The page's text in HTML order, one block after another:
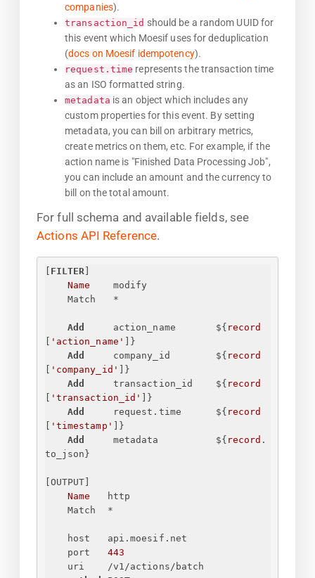
companies).
transaction_id should be a random UUID for
this event which Moesif uses for deduplication
(docs on Moesif idempotency).
request.time represents the transaction time
as an ISO formatted string.
metadata is an object which includes any
custom properties for this event. By setting
metadata, you can bill on arbitrary metrics,
create metrics on them, etc. For example, if the
action name is "Finished Data Processing Job",
you can include an amount and the currency to
bill on the total amount.
For full schema and available fields, see
Actions API Reference.
FILTER
Name
modify
Match
*
Add action_name ${ record
'action_name'
}
Add
company_id ${ record
'company_id'
}
Add
transaction_id ${ record
'transaction_id'
}
Add
request.time ${ record
'timestamp'
}
Add
metadata ${ record .
to_json }
[OUTPUT]
Name
http
Match
*
host
api.moesif.net
port
443
uri
/v1/actions/batch